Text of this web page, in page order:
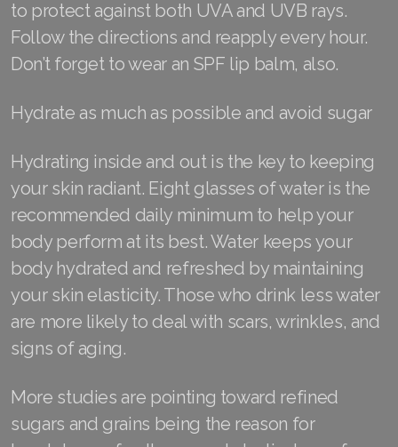
to protect against both UVA and UVB rays.
Follow the directions and reapply every hour.
Don’t forget to wear an SPF lip balm, also.
Hydrate as much as possible and avoid sugar
Hydrating inside and out is the key to keeping
your skin radiant. Eight glasses of water is the
recommended daily minimum to help your
body perform at its best. Water keeps your
body hydrated and refreshed by maintaining
your skin elasticity. Those who drink less water
are more likely to deal with scars, wrinkles, and
signs of aging.
More studies are pointing toward refined
sugars and grains being the reason for
Join ASEA United Kingdom (English)
Join ASEA United States (English)
Join ASEA United States (Español)